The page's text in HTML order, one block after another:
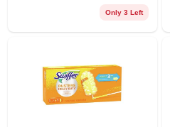
Only 3 Left